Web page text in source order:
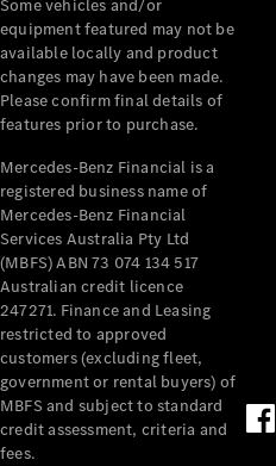
& Prices
Book A
Digital
Consultation
Book a Test
Drive
Finance
Your
Mercedes-
Demonstrator
Cars
Certified
Pre-Owned
Fleet &
Corporate
Some vehicles and/or
equipment featured may not be
available locally and product
changes may have been made.
Please confirm final details of
features prior to purchase.
Mercedes-Benz Financial is a
registered business name of
Mercedes-Benz Financial
Services Australia Pty Ltd
(MBFS) ABN 73 074 134 517
Australian credit licence
247271. Finance and Leasing
restricted to approved
customers (excluding fleet,
government or rental buyers) of
MBFS and subject to standard
credit assessment, criteria and
fees.